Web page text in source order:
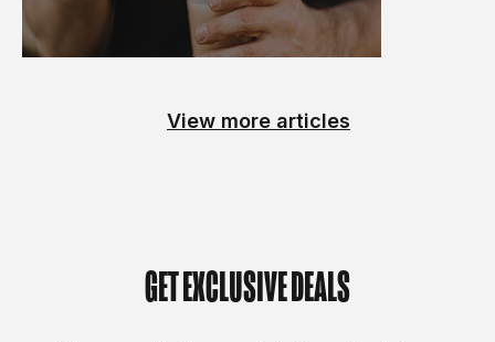
View more articles
GET EXCLUSIVE DEALS